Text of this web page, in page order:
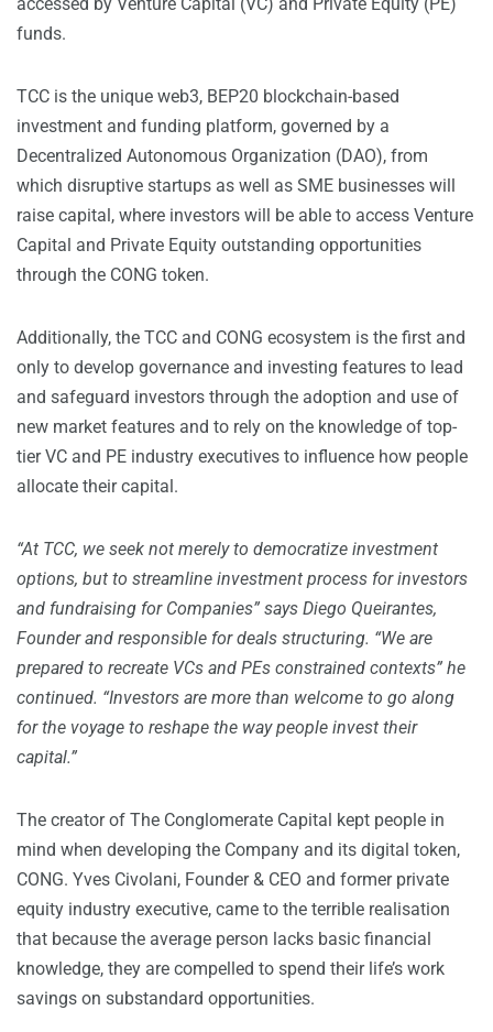
funds.
TCC is the unique web3, BEP20 blockchain-based
investment and funding platform, governed by a
Decentralized Autonomous Organization (DAO), from
which disruptive startups as well as SME businesses will
raise capital, where investors will be able to access Venture
Capital and Private Equity outstanding opportunities
through the CONG token.
Additionally, the TCC and CONG ecosystem is the first and
only to develop governance and investing features to lead
and safeguard investors through the adoption and use of
new market features and to rely on the knowledge of top-
tier VC and PE industry executives to influence how people
allocate their capital.
“At TCC, we seek not merely to democratize investment
options, but to streamline investment process for investors
and fundraising for Companies” says Diego Queirantes,
Founder and responsible for deals structuring. “We are
prepared to recreate VCs and PEs constrained contexts” he
continued. “Investors are more than welcome to go along
for the voyage to reshape the way people invest their
capital.”
The creator of The Conglomerate Capital kept people in
mind when developing the Company and its digital token,
CONG. Yves Civolani, Founder & CEO and former private
equity industry executive, came to the terrible realisation
that because the average person lacks basic financial
knowledge, they are compelled to spend their life’s work
savings on substandard opportunities.